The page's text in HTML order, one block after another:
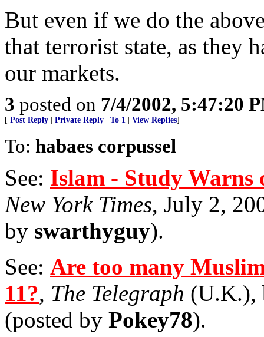
But even if we do the
that terrorist state, as they
our markets.
3 posted on 7/4/2002, 5:47:20
[ Post Reply Private Reply To 1 View Replies]
To: habaes corpussel
See: Islam - Study Warns
New York Times, July 2,
by swarthyguy).
See: Are too many
11?, The Telegraph (U.K.),
(posted by Pokey78).